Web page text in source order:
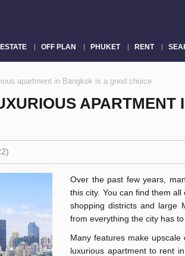
OFF PLAN PHUKET RENT
apartment in Bangkok is a good choice
APARTMENT
Over the past few years,
this city. You can find them
shopping districts and large
from everything the city has to
Many features make
luxurious apartment to rent